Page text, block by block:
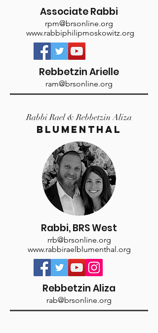
Associate Rabbi
rpm@brsonline.org
www.rabbiphilipmoskowitz.org
Rebbetzin Arielle
ram@brsonline.org
Rabbi Rael & Rebbetzin Aliza
Blumenthal
Rabbi, BRS West
rrb@brsonline.org
www.rabbiraelblumenthal.org
Rebbetzin Aliza
rab@brsonline.org